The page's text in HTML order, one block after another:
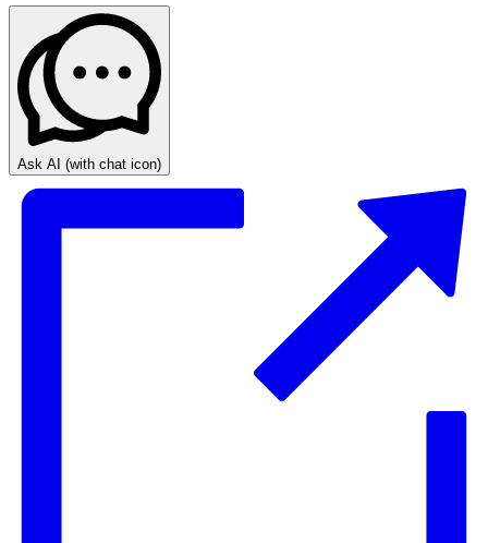
Ask AI (with chat icon)